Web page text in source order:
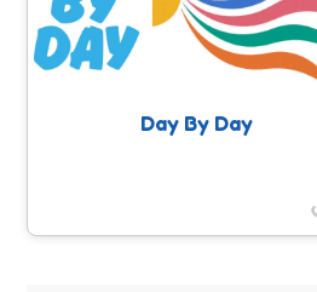
Day By Day
who are or have been at risk of
harm and suicide.